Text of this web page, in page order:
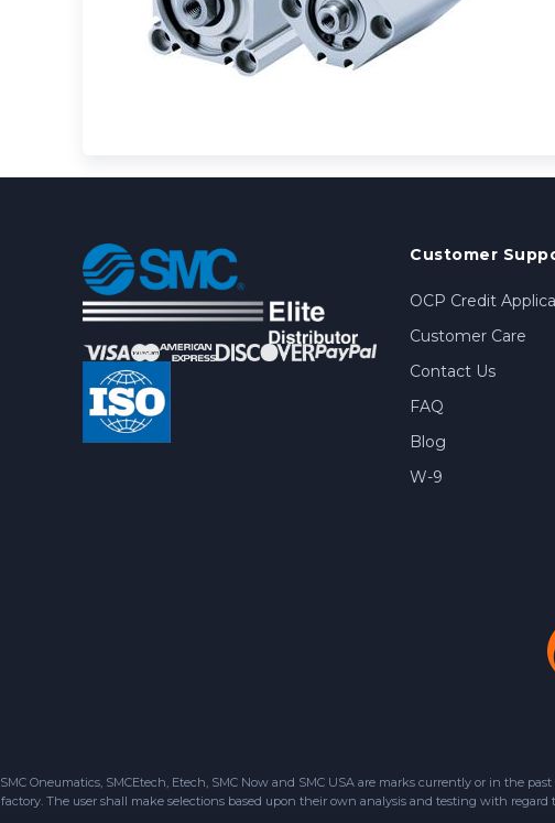
Customer
OCP Credit
Customer Care
Contact Us
FAQ
Blog
W-9
SMC Oneumatics, SMCEtech, Etech, SMC Now and SMC USA are marks currently or in the
factory. The user shall make selections based upon their own analysis and testing with